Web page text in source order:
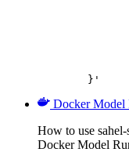
	}'
Docker Model
How to use
Docker Model